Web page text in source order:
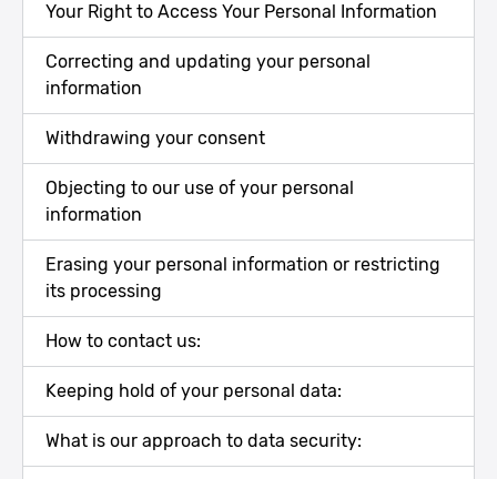
Your Right to Access Your Personal Information
Correcting and updating your personal
information
Withdrawing your consent
Objecting to our use of your personal
information
Erasing your personal information or restricting
its processing
How to contact us:
Keeping hold of your personal data:
What is our approach to data security: